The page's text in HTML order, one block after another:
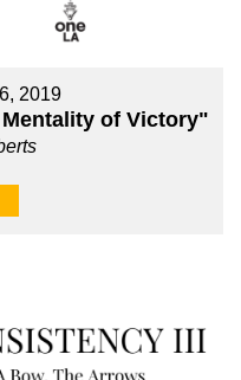
2019
of Victory"